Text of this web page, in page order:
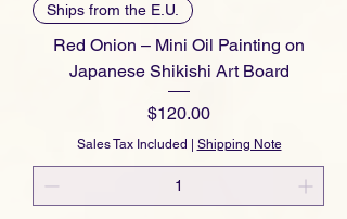
Ships from the E.U.
Red Onion – Mini Oil Painting on
Japanese Shikishi Art Board
Price
$120.00
Sales Tax Included Shipping Note